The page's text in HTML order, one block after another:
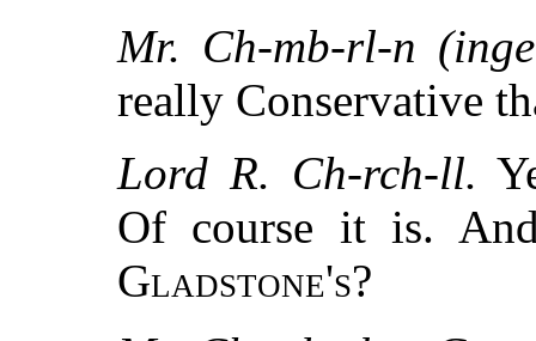
Mr. Ch-mb-rl-n
really Conservative
Lord R. Ch-rch-ll.
Of course it is.
Gladstone's?